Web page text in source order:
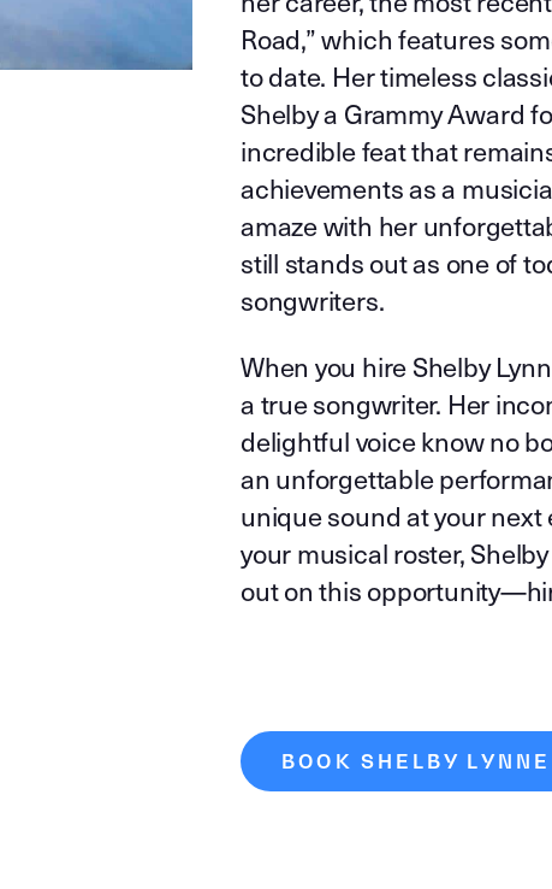
Road,” which features
to date. Her timeless
Shelby a Grammy Award
incredible feat that
achievements as a
amaze with her
still stands out as one of
songwriters.
When you hire Shelby
a true songwriter. Her
delightful voice know no
an unforgettable
unique sound at your
your musical roster,
out on this
BOOK SHELBY LYNNE